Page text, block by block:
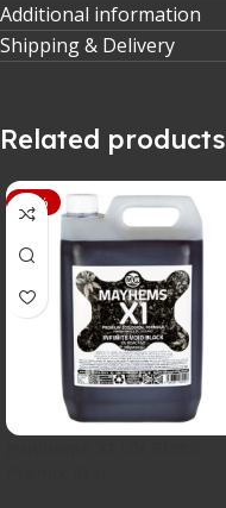
Additional information
Shipping & Delivery
Related products
-33%